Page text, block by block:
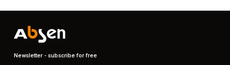
Newsletter - subscribe for free